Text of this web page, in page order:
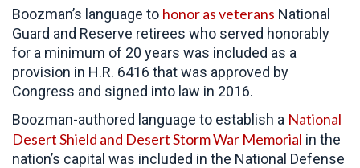
Boozman’s language to honor as veterans National
Guard and Reserve retirees who served honorably
for a minimum of 20 years was included as a
provision in H.R. 6416 that was approved by
Congress and signed into law in 2016.
Boozman-authored language to establish a National
Desert Shield and Desert Storm War Memorial in the
nation’s capital was included in the National Defense